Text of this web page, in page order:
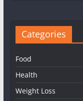
Categories
Food
Health
Weight Loss